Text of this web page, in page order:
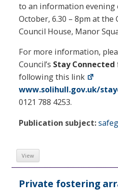
to an information evening
October, 6.30 – 8pm at the
Council House, Manor
For more information,
Council’s Stay Connected
following this link
www.solihull.gov.uk/
0121 788 4253.
Publication subject:
View
Private fostering